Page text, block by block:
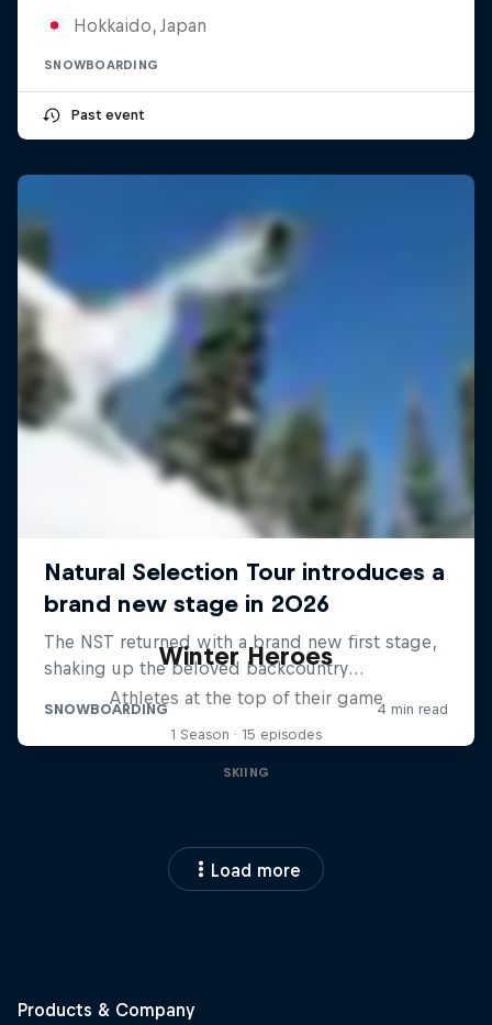
Hokkaido, Japan
SNOWBOARDING
Past event
Winter Heroes
Athletes at the top of their game
1 Season · 15 episodes
SKIING
Load more